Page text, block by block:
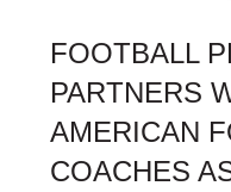
FOOTBALL
PARTNERS
AMERICAN
COACHES